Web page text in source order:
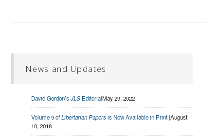
News and Updates
David Gordon’sJLS EditorialMay 29, 2022
Volume 9 ofLibertarian Papersis Now Available in Print |August
10, 2018